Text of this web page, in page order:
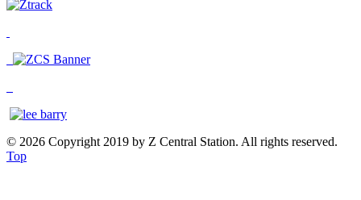
© 2026 Copyright 2019 by Z Central Station. All rights reserved.
Top